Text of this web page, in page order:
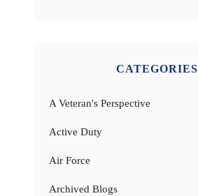
CATEGORIES
A Veteran's Perspective
Active Duty
Air Force
Archived Blogs